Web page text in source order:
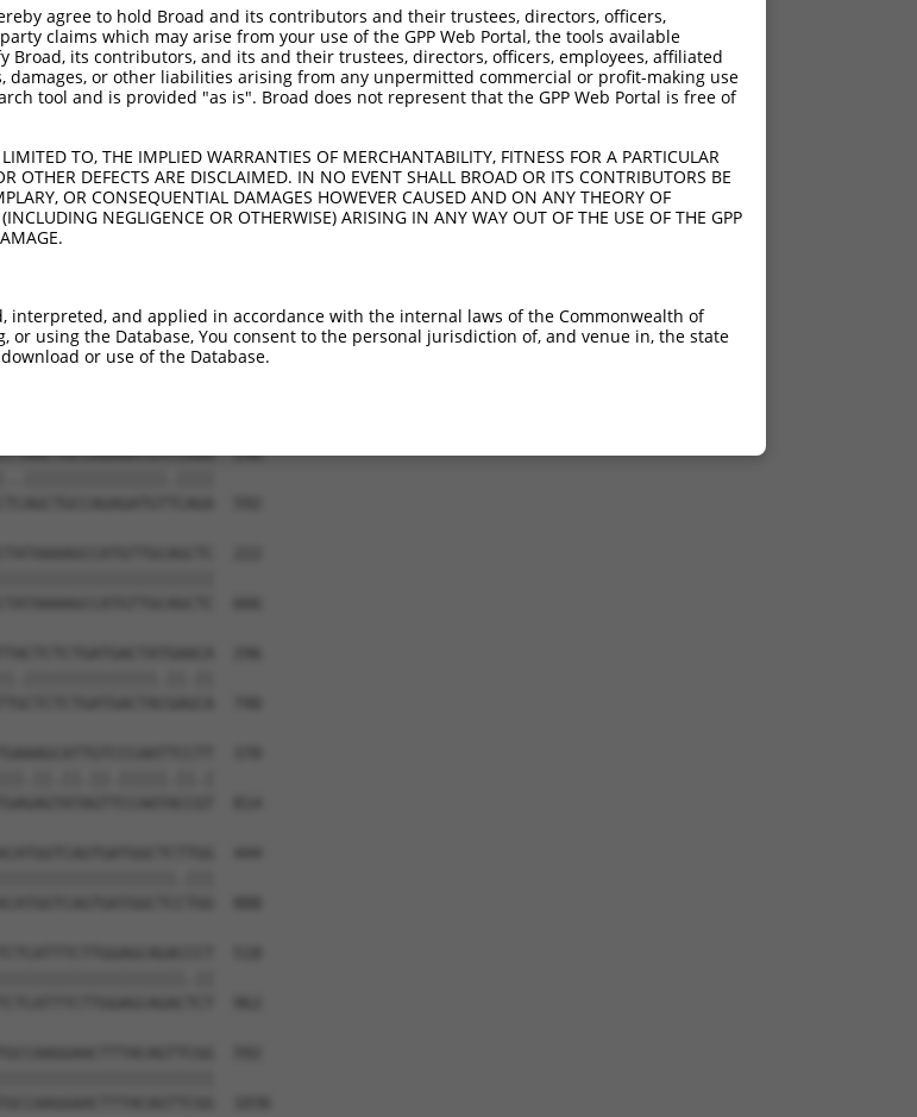
agree to hold Broad and its contributors and their trustees, directors, officers,
claims which may arise from your use of the GPP Web Portal, the tools available
its contributors, and its and their trustees, directors, officers, employees, affiliated
damages, or other liabilities arising from any unpermitted commercial or profit-making use
tool and is provided "as is". Broad does not represent that the GPP Web Portal is free of
TO, THE IMPLIED WARRANTIES OF MERCHANTABILITY, FITNESS FOR A PARTICULAR
OTHER DEFECTS ARE DISCLAIMED. IN NO EVENT SHALL BROAD OR ITS CONTRIBUTORS BE
OR CONSEQUENTIAL DAMAGES HOWEVER CAUSED AND ON ANY THEORY OF
NEGLIGENCE OR OTHERWISE) ARISING IN ANY WAY OUT OF THE USE OF THE GPP
and applied in accordance with the internal laws of the Commonwealth of
or using the Database, You consent to the personal jurisdiction of, and venue in, the state
or use of the Database.